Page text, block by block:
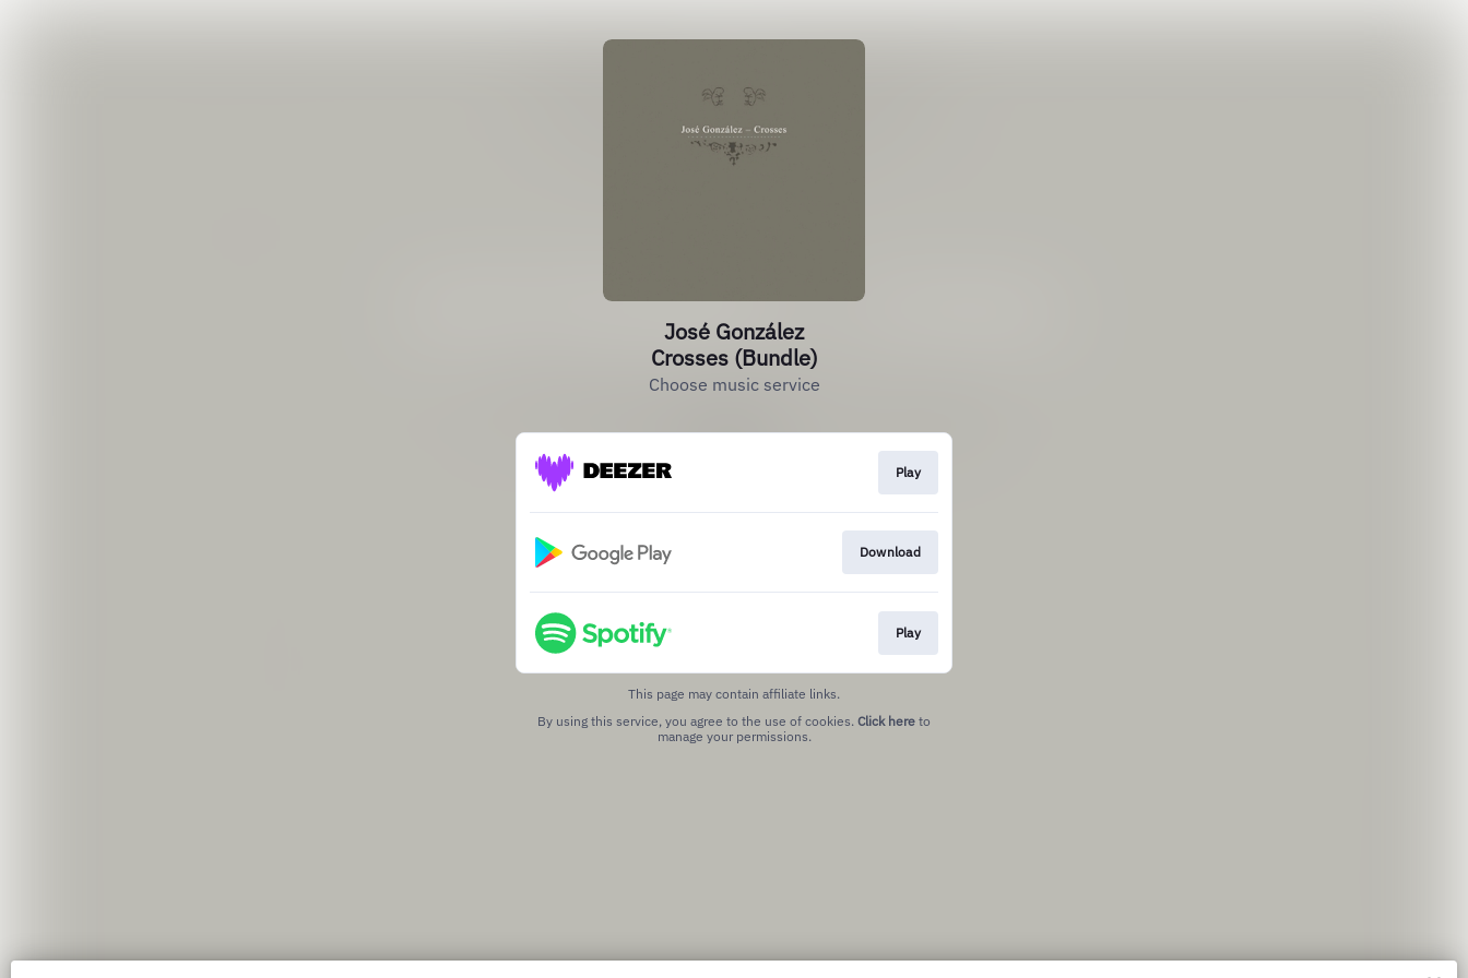
José González
Crosses (Bundle)
Choose music service
Play
Download
Play
This page may contain affiliate links.
By using this service, you agree to the use of cookies. Click here to
manage your permissions.